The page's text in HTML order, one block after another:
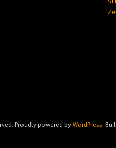
Proudly powered by WordPress.